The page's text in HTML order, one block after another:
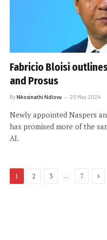
Fabricio Bloisi
and Prosus
ByNkosinathi Ndlovu 20 May 2024
Newly appointed Naspers
has promised more of the
AI.
1 2 3 … 7 Next